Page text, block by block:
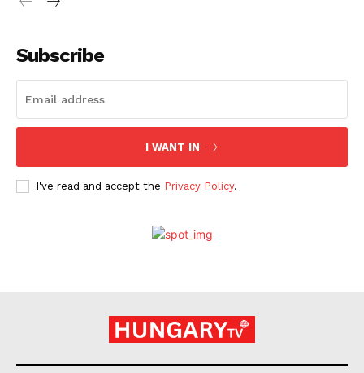
Subscribe
I WANT IN
I've read and accept the Privacy Policy.